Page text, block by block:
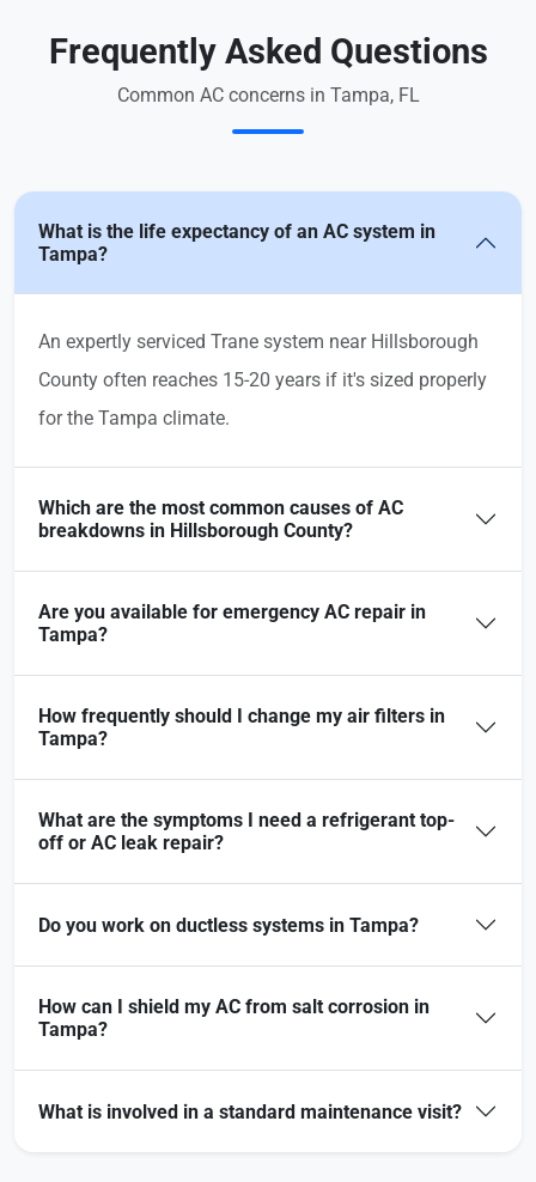
Frequently Asked Questions
Common AC concerns in Tampa, FL
What is the life expectancy of an AC system in
Tampa?
An expertly serviced Trane system near Hillsborough
County often reaches 15-20 years if it's sized properly
for the Tampa climate.
Which are the most common causes of AC
breakdowns in Hillsborough County?
Are you available for emergency AC repair in
Tampa?
How frequently should I change my air filters in
Tampa?
What are the symptoms I need a refrigerant top-
off or AC leak repair?
Do you work on ductless systems in Tampa?
How can I shield my AC from salt corrosion in
Tampa?
What is involved in a standard maintenance visit?